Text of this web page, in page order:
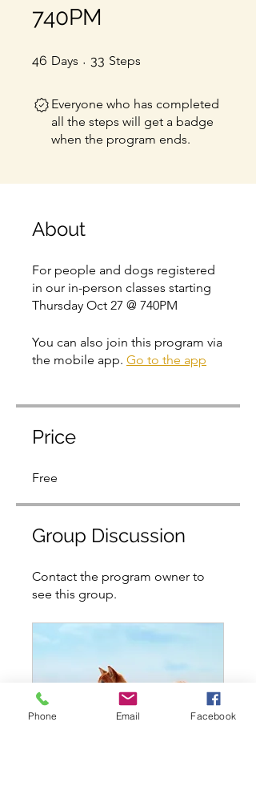
740PM
46 Days 46 Days
33 Steps
Everyone who has completed
all the steps will get a badge
when the program ends.
About
For people and dogs registered
in our in-person classes starting
Thursday Oct 27 @ 740PM
You can also join this program via
the mobile app. Go to the app
Price
Free
Group Discussion
Contact the program owner to
see this group.
Phone Email Facebook